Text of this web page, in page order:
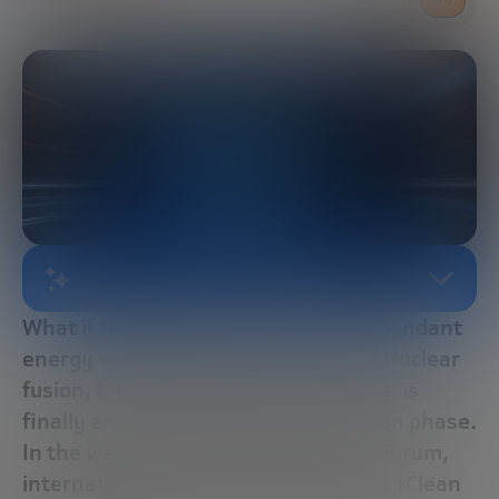
What if the cleanest, safest, most abundant
energy was already about to arrive? Nuclear
fusion, for decades a distant promise, is
finally entering the commercialization phase.
In the webinar of the Future Trends Forum,
international expert Sehila González (Clean